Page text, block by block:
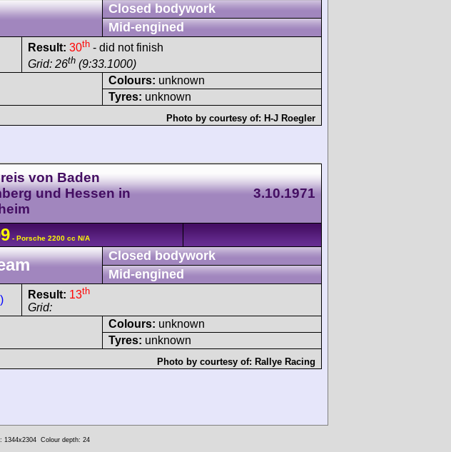
Closed bodywork
Mid-engined
Result: 30th - did not finish
Grid: 26th (9:33.1000)
Colours: unknown
Tyres: unknown
Photo by courtesy of: H-J Roegler
von Baden
und Hessen in
3.10.1971
- Porsche 2200 cc N/A
Closed bodywork
Mid-engined
Result: 13th
Grid:
Colours: unknown
Tyres: unknown
Photo by courtesy of: Rallye Racing
1344x2304 Colour depth: 24